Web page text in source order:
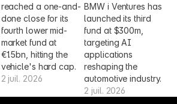
reached a one-and-
done close for its
fourth lower mid-
market fund at
€1.5bn, hitting the
vehicle's hard cap.
2 juil. 2026
BMW i Ventures has
launched its third
fund at $300m,
targeting AI
applications
reshaping the
automotive industry.
2 juil. 2026